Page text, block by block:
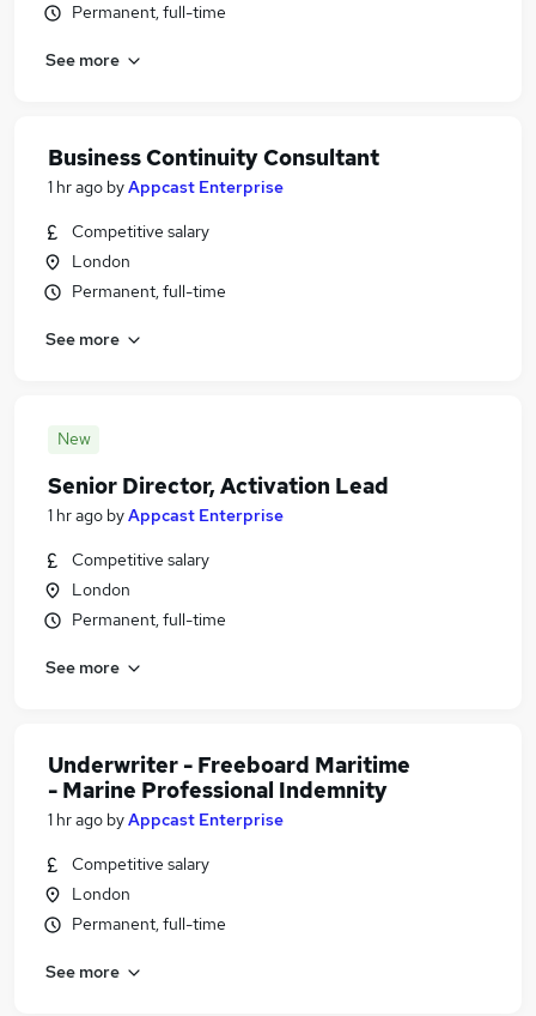
Permanent, full-time
See more
Business Continuity Consultant
1 hr ago byAppcast Enterprise
Competitive salary
London
Permanent, full-time
See more
New
Senior Director, Activation Lead
1 hr ago byAppcast Enterprise
Competitive salary
London
Permanent, full-time
See more
Underwriter - Freeboard Maritime
- Marine Professional Indemnity
1 hr ago byAppcast Enterprise
Competitive salary
London
Permanent, full-time
See more